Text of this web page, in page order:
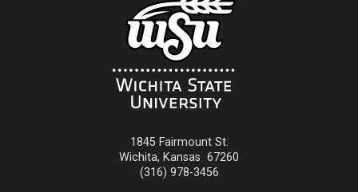
1845 Fairmount St.
Wichita, Kansas 67260
(316) 978-3456